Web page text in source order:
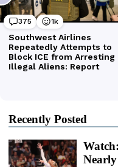
Recently Posted